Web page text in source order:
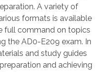
A variety of
formats is available
full command on topics
the AD0-E209 exam. In
and study guides
and achieving